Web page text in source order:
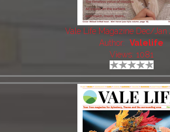
Vale Life Magazine Dec/Jan
Author: Valelife
Views: 1081